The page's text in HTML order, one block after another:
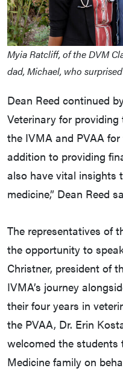
Myia Ratcliff, of the DVM
dad, Michael, who
Dean Reed continued
Veterinary for
the IVMA and PVAA
addition to providing
also have vital insights
medicine,” Dean Reed
The representatives of
the opportunity to
Christner, president of
IVMA’s journey
their four years in
the PVAA, Dr. Erin
welcomed the students
Medicine family on